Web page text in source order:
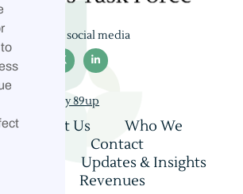
Follow us on social media
 
Built by 89up
About Us
Who We
Contact
Updates & Insights
Revenues